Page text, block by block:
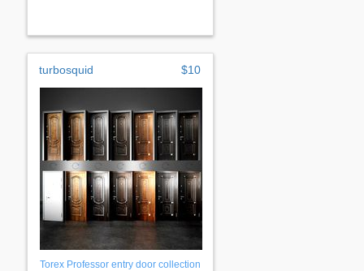
turbosquid $10
Torex Professor entry door collection